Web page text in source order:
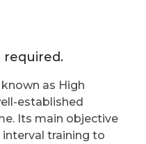
as High
established
Its main objective
training to